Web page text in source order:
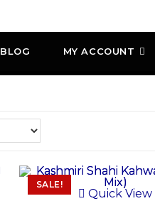
BLOG MY ACCOUNT
SALE!
Quick View